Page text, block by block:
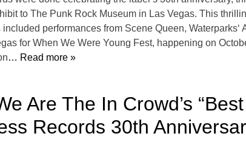
to The Punk Rock Museum in Las Vegas. This
performances from Scene Queen,
for When We Were Young Fest, happening on
… Read more »
Are The In Crowd’s
Records 30th